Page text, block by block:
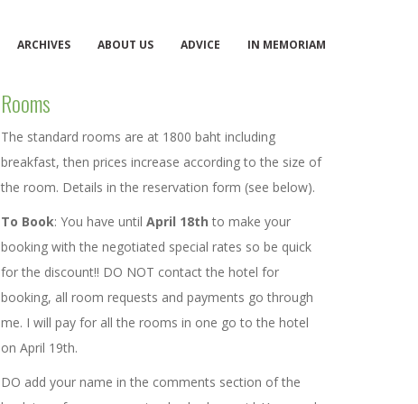
ARCHIVES ABOUT US ADVICE IN MEMORIAM
Rooms
The standard rooms are at 1800 baht including
breakfast, then prices increase according to the size of
the room. Details in the reservation form (see below).
To Book: You have until April 18th to make your
booking with the negotiated special rates so be quick
for the discount!! DO NOT contact the hotel for
booking, all room requests and payments go through
me. I will pay for all the rooms in one go to the hotel
on April 19th.
DO add your name in the comments section of the